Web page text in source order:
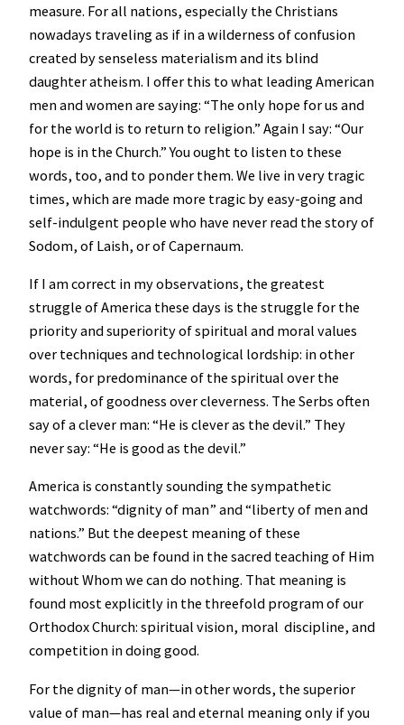
measure. For all nations, especially the Christians
nowadays traveling as if in a wilderness of confusion
created by senseless materialism and its blind
daughter atheism. I offer this to what leading American
men and women are saying: “The only hope for us and
for the world is to return to religion.” Again I say: “Our
hope is in the Church.” You ought to listen to these
words, too, and to ponder them. We live in very tragic
times, which are made more tragic by easy-going and
self-indulgent people who have never read the story of
Sodom, of Laish, or of Capernaum.
If I am correct in my observations, the greatest
struggle of America these days is the struggle for the
priority and superiority of spiritual and moral values
over techniques and technological lordship: in other
words, for predominance of the spiritual over the
material, of goodness over cleverness. The Serbs often
say of a clever man: “He is clever as the devil.” They
never say: “He is good as the devil.”
America is constantly sounding the sympathetic
watchwords: “dignity of man” and “liberty of men and
nations.” But the deepest meaning of these
watchwords can be found in the sacred teaching of Him
without Whom we can do nothing. That meaning is
found most explicitly in the threefold program of our
Orthodox Church: spiritual vision, moral discipline, and
competition in doing good.
For the dignity of man—in other words, the superior
value of man—has real and eternal meaning only if you